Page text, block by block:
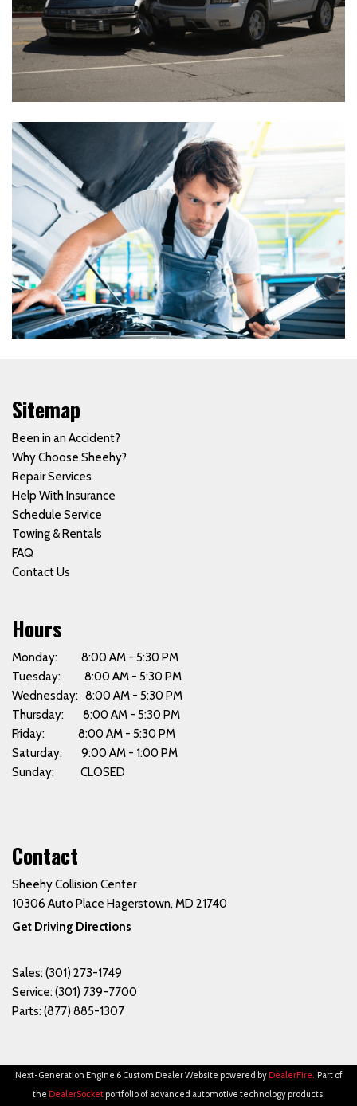
Sitemap
Been in an Accident?
Why Choose Sheehy?
Repair Services
Help With Insurance
Schedule Service
Towing & Rentals
FAQ
Contact Us
Hours
Monday: 8:00 AM - 5:30 PM
Tuesday: 8:00 AM - 5:30 PM
Wednesday: 8:00 AM - 5:30 PM
Thursday: 8:00 AM - 5:30 PM
Friday: 8:00 AM - 5:30 PM
Saturday: 9:00 AM - 1:00 PM
Sunday: CLOSED
Contact
Sheehy Collision Center
10306 Auto Place Hagerstown, MD 21740
Get Driving Directions
Sales: (301) 273-1749
Service: (301) 739-7700
Parts: (877) 885-1307
Next-Generation Engine 6 Custom Dealer Website powered by DealerFire.Part of
the DealerSocket portfolio of advanced automotive technology products.